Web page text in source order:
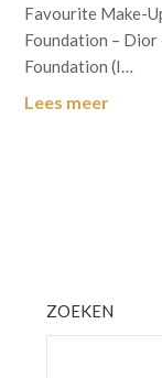
Favourite Make-
Foundation – Dior
Foundation (I…
Lees meer
ZOEKEN